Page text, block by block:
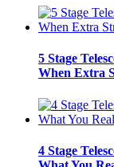
5 Stage
When Extra
4 Stage